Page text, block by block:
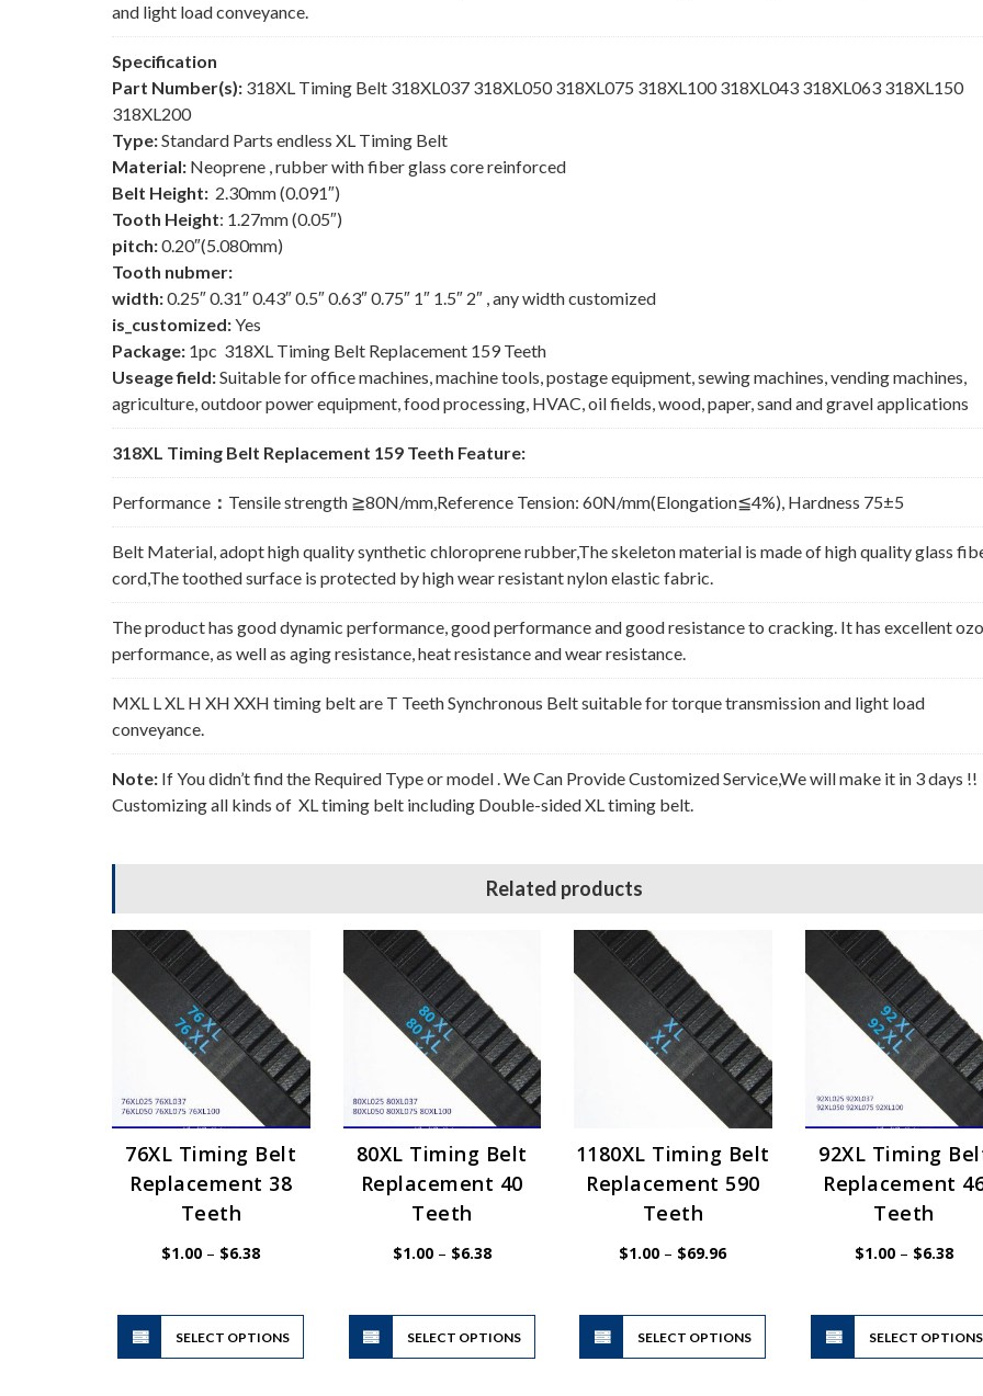
and light load conveyance.
Specification
Part Number(s): 318XL Timing Belt 318XL037 318XL050 318XL075 318XL100 318XL043 318XL063 318XL150
318XL200
Type:Standard Parts endless XL Timing Belt
Material: Neoprene , rubber with fiber glass core reinforced
Belt Height: 2.30mm (0.091″)
Tooth Height: 1.27mm (0.05″)
pitch:0.20″(5.080mm)
Tooth nubmer:
width:0.25″ 0.31″ 0.43″ 0.5″ 0.63″ 0.75″ 1″ 1.5″ 2″ , any width customized
is_customized:Yes
Package: 1pc 318XL Timing Belt Replacement 159 Teeth
Useage field:Suitable for office machines, machine tools, postage equipment, sewing machines, vending machines,
agriculture, outdoor power equipment, food processing, HVAC, oil fields, wood, paper, sand and gravel applications
318XL Timing Belt Replacement 159 Teeth Feature:
Performance ： Tensile strength ≧80N/mm,Reference Tension: 60N/mm(Elongation≦4%), Hardness 75±5
Belt Material, adopt high quality synthetic chloroprene rubber,The skeleton material is made of high quality glass
cord,The toothed surface is protected by high wear resistant nylon elastic fabric.
The product has good dynamic performance, good performance and good resistance to cracking. It has excellent
performance, as well as aging resistance, heat resistance and wear resistance.
MXL L XL H XH XXH timing belt are T Teeth Synchronous Belt suitable for torque transmission and light load
conveyance.
Note: If You didn’t find the Required Type or model . We Can Provide Customized Service,We will make it in 3 days !!
Customizing all kinds of XL timing belt including Double-sided XL timing belt.
Related products
76XL Timing Belt
Replacement 38
Teeth
$1.00 – $6.38Price
SELECT OPTIONS
This
product
has
80XL Timing Belt
Replacement 40
Teeth
$1.00 – $6.38Price
range:
SELECT OPTIONS
This
has
1180XL Timing Belt
Replacement 590
Teeth
$1.00 – $69.96Price
SELECT OPTIONS
This
has
92XL Timing
Replacement
Teeth
$1.00 – $6.38Price
SELECT OPTIONS